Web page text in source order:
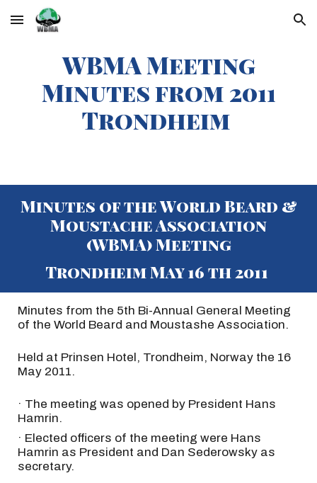
Skip to main content Skip to navigation
WBMA Meeting
Minutes from 2011
Trondheim
Minutes of the World Beard &
Moustache Association
(WBMA) Meeting
Trondheim May 16 th 2011
Minutes from the 5th Bi-Annual General Meeting
of the World Beard and Moustashe Association.
Held at Prinsen Hotel, Trondheim, Norway the 16
May 2011.
· The meeting was opened by President Hans
Hamrin.
· Elected officers of the meeting were Hans
Hamrin as President and Dan Sederowsky as
secretary.